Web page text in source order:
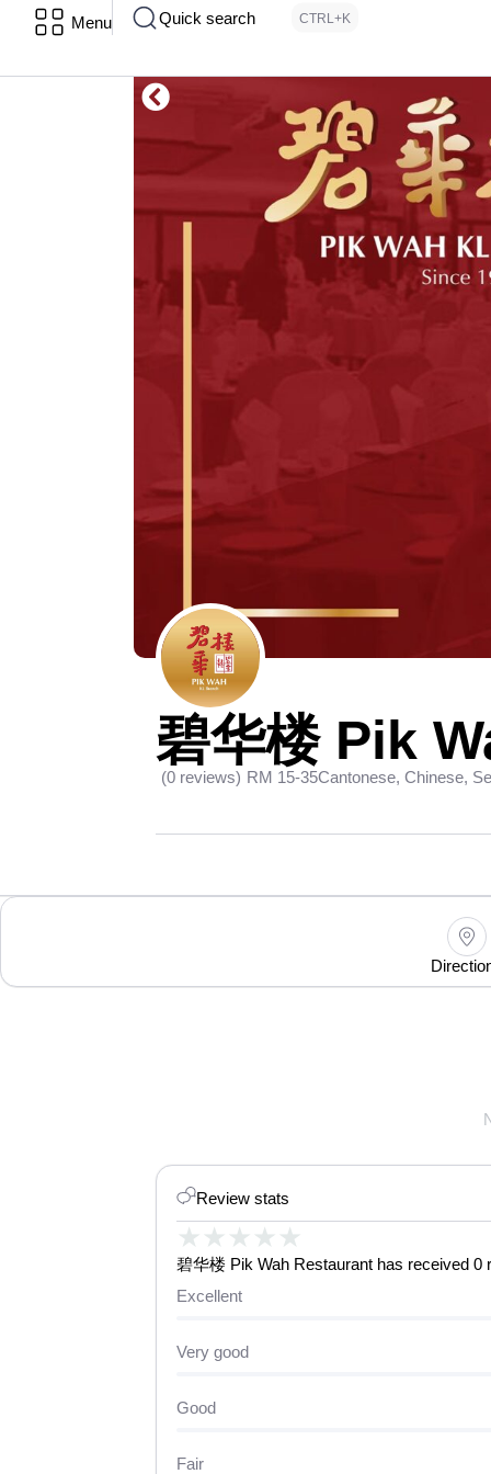
Menu Quick search CTRL+K
碧华楼 Pik
(0 reviews) RM 15-35Cantonese, Chinese,
Review stats
★ ★ ★ ★ ★
碧华楼 Pik Wah Restaurant has received
Excellent
Very good
Good
Fair